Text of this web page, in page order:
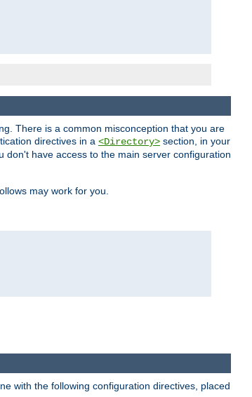
There is a common misconception that you are
directives in a <Directory> section, in your
don't have access to the main server configuration
may work for you.
with the following configuration directives, placed